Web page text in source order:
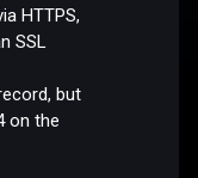
HTTPS,
SSL
but
on the